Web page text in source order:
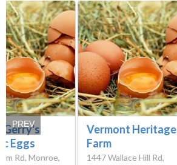
Gerry's
Eggs
Rd, Monroe,
Vermont Heritage
Farm
1447 Wallace Hill Rd,
PREV